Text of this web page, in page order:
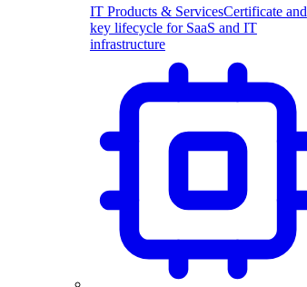
IT Products & ServicesCertificate and
key lifecycle for SaaS and IT
infrastructure